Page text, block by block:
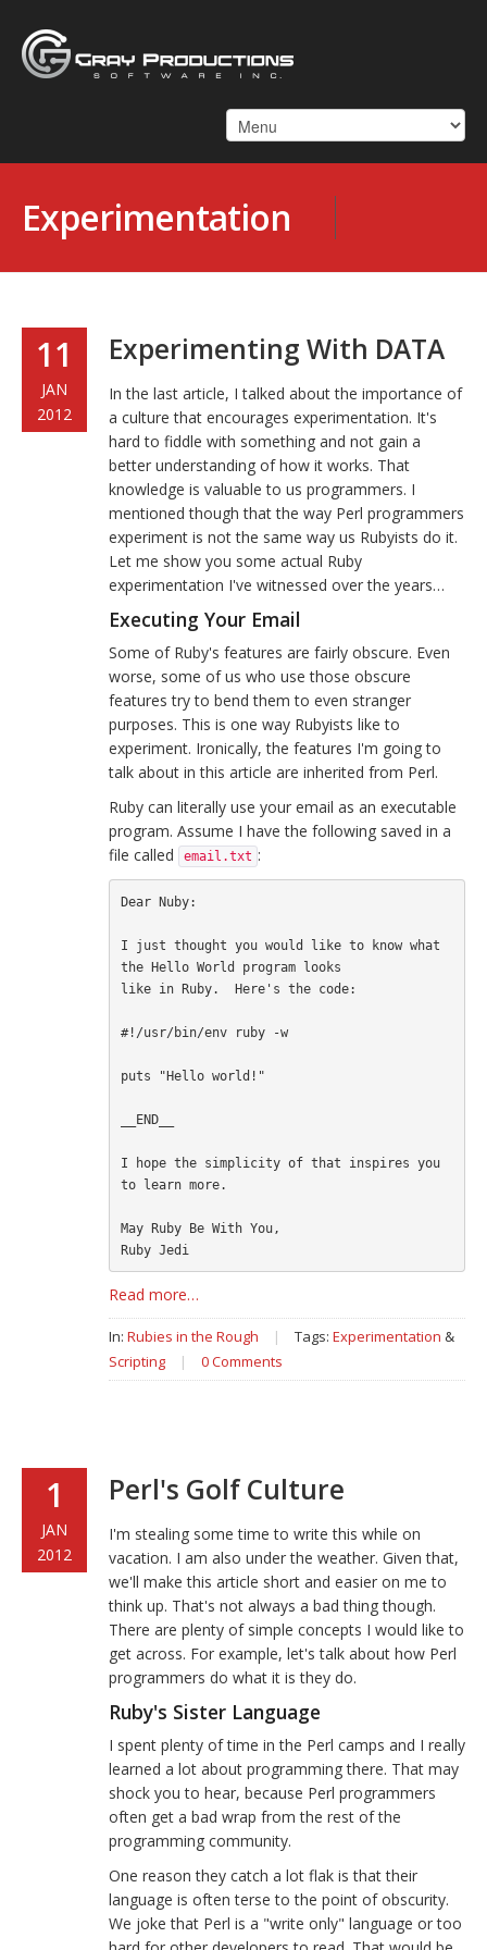
Experimentation
11
JAN
2012
Experimenting With DATA
In the last article, I talked about the importance of
a culture that encourages experimentation. It's
hard to fiddle with something and not gain a
better understanding of how it works. That
knowledge is valuable to us programmers. I
mentioned though that the way Perl programmers
experiment is not the same way us Rubyists do it.
Let me show you some actual Ruby
experimentation I've witnessed over the years…
Executing Your Email
Some of Ruby's features are fairly obscure. Even
worse, some of us who use those obscure
features try to bend them to even stranger
purposes. This is one way Rubyists like to
experiment. Ironically, the features I'm going to
talk about in this article are inherited from Perl.
Ruby can literally use your email as an executable
program. Assume I have the following saved in a
file called
email.txt :
Dear Nuby:
I just thought you would like to know what
the Hello World program looks
like in Ruby.  Here's the code:
#!/usr/bin/env ruby -w
puts "Hello world!"
__END__
I hope the simplicity of that inspires you
to learn more.
May Ruby Be With You,
Read more…
In: Rubies in the Rough | Tags: Experimentation &
Scripting
| 0 Comments
1
JAN
2012
Perl's Golf Culture
I'm stealing some time to write this while on
vacation. I am also under the weather. Given that,
we'll make this article short and easier on me to
think up. That's not always a bad thing though.
There are plenty of simple concepts I would like to
get across. For example, let's talk about how Perl
programmers do what it is they do.
Ruby's Sister Language
I spent plenty of time in the Perl camps and I really
learned a lot about programming there. That may
shock you to hear, because Perl programmers
often get a bad wrap from the rest of the
programming community.
One reason they catch a lot flak is that their
language is often terse to the point of obscurity.
We joke that Perl is a "write only" language or too